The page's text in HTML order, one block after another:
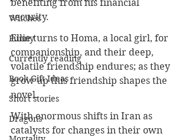
Witches
Funny
Currently reading
Book Gift Ideas
Short stories
Dragons
benefiting from his financial
security.
Ellie turns to Homa, a local girl, for
companionship, and their deep,
volatile friendship endures; as they
grow up this friendship shapes the
novel.
With enormous shifts in Iran as
catalysts for changes in their own